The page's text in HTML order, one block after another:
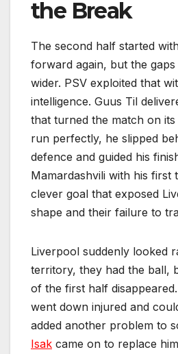
the Break
The second half started
forward again, but the
wider. PSV exploited that
intelligence. Guus Til
that turned the match on its
run perfectly, he slipped
defence and guided his
Mamardashvili with his first
clever goal that exposed
shape and their failure to
Liverpool suddenly looked
territory, they had the ball,
of the first half
went down injured and
added another problem to
Isak came on to replace